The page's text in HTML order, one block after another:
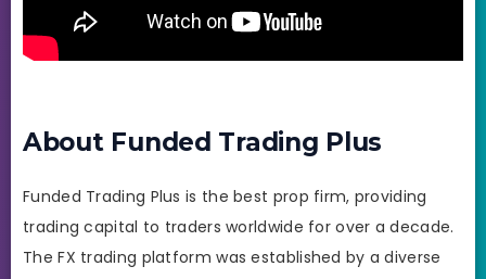
About Funded Trading Plus
Funded Trading Plus is the best prop firm, providing
trading capital to traders worldwide for over a decade.
The FX trading platform was established by a diverse